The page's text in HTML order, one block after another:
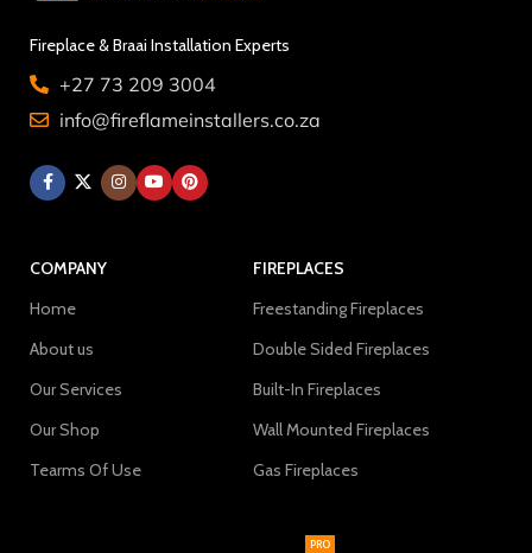
Fireplace & Braai Installation Experts
+27 73 209 3004
info@fireflameinstallers.co.za
COMPANY
Home
About us
Our Services
Our Shop
Tearms Of Use
FIREPLACES
Freestanding Fireplaces
Double Sided Fireplaces
Built-In Fireplaces
Wall Mounted Fireplaces
Gas Fireplaces
PRO